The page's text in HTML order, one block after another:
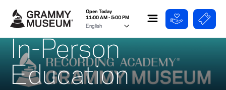
Open Today
11:00 AM - 5:00 PM
In-Person
Education